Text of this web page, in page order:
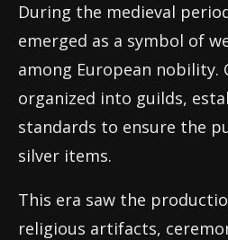
During the medieval
emerged as a symbol of
among European nobility.
organized into guilds,
standards to ensure the
silver items.
This era saw the
religious artifacts,